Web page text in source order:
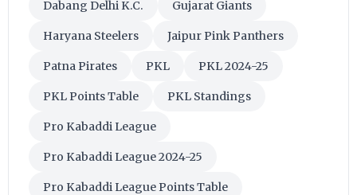
Dabang Delhi K.C. Gujarat Giants
Haryana Steelers Jaipur Pink Panthers
Patna Pirates PKL PKL 2024-25
PKL Points Table PKL Standings
Pro Kabaddi League
Pro Kabaddi League 2024-25
Pro Kabaddi League Points Table